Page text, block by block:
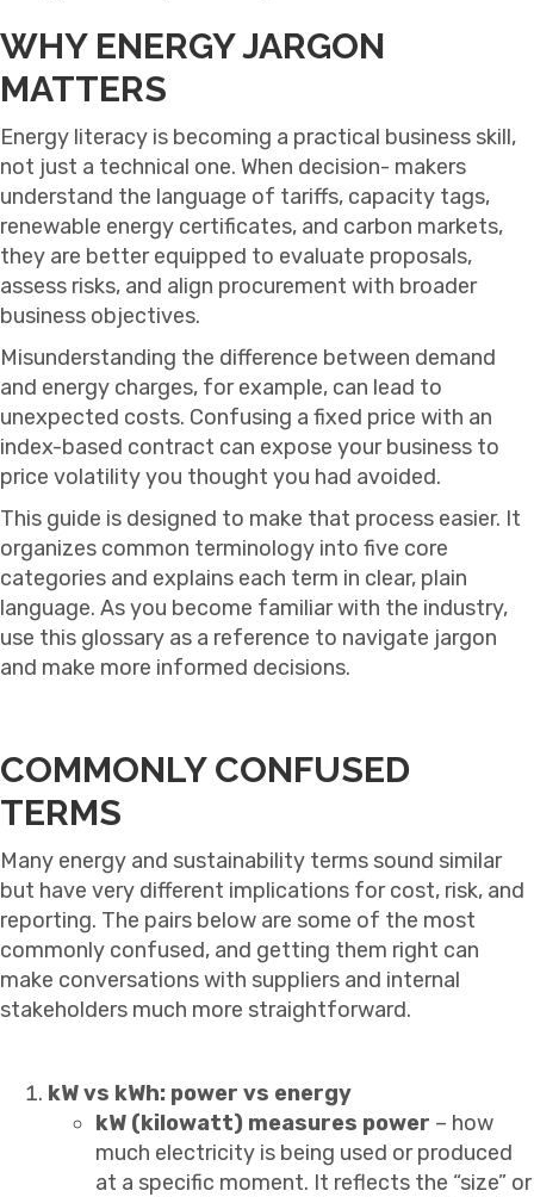
WHY ENERGY JARGON
MATTERS
Energy literacy is becoming a practical business skill,
not just a technical one. When decision- makers
understand the language of tariffs, capacity tags,
renewable energy certificates, and carbon markets,
they are better equipped to evaluate proposals,
assess risks, and align procurement with broader
business objectives.
Misunderstanding the difference between demand
and energy charges, for example, can lead to
unexpected costs. Confusing a fixed price with an
index-based contract can expose your business to
price volatility you thought you had avoided.
This guide is designed to make that process easier. It
organizes common terminology into five core
categories and explains each term in clear, plain
language. As you become familiar with the industry,
use this glossary as a reference to navigate jargon
and make more informed decisions.
COMMONLY CONFUSED
TERMS
Many energy and sustainability terms sound similar
but have very different implications for cost, risk, and
reporting. The pairs below are some of the most
commonly confused, and getting them right can
make conversations with suppliers and internal
stakeholders much more straightforward.
kW vs kWh: power vs energy
kW (kilowatt) measures power – how
much electricity is being used or produced
at a specific moment. It reflects the “size” or